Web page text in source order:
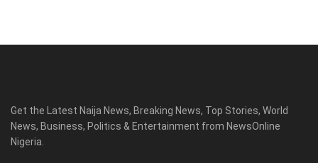
Get the Latest Naija News, Breaking News, Top Stories, World
News, Business, Politics & Entertainment from NewsOnline
Nigeria.